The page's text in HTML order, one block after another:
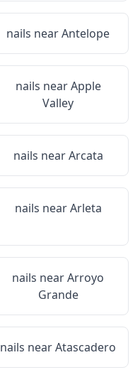
nails nearAntelope
nails nearApple
Valley
nails nearArcata
nails nearArleta
nails nearArroyo
Grande
nails nearAtascadero